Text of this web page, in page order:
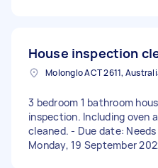
House inspection
Molonglo ACT 2611,
3 bedroom 1 bathroom
inspection. Including oven
cleaned. - Due date:
Monday, 19 September